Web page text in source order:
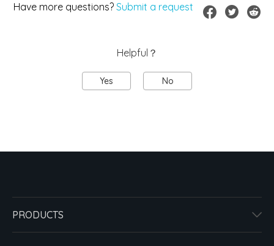
Have more questions? Submit a request
Helpful？
Yes No
PRODUCTS